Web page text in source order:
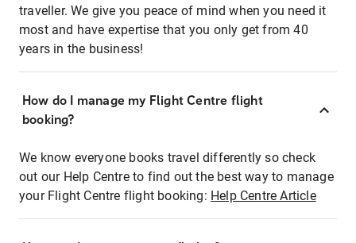
traveller. We give you peace of mind when you need it
most and have expertise that you only get from 40
years in the business!
How do I manage my Flight Centre flight
booking?
We know everyone books travel differently so check
out our Help Centre to find out the best way to manage
your Flight Centre flight booking: Help Centre Article